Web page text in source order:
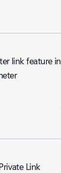
link feature in
Link